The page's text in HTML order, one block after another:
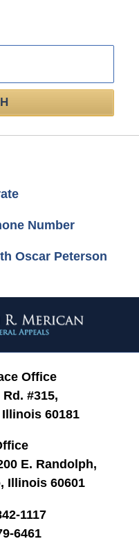
Number
Oscar Peterson
Office
#315,
60181
E. Randolph,
Illinois 60601
1117
6461